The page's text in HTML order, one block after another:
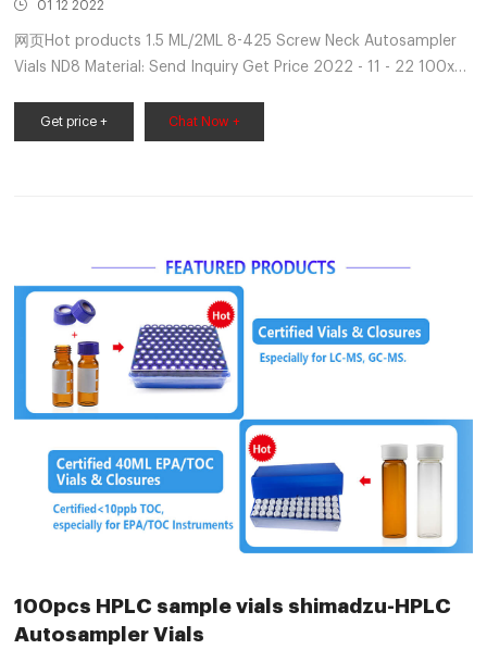
01 12 2022
网页Hot products 1.5 ML/2ML 8-425 Screw Neck Autosampler
Vials ND8 Material: Send Inquiry Get Price 2022 - 11 - 22 100x
Neck Flat Bottom 100pcs Lab 40ml - $36.
Get price + Chat Now +
100pcs HPLC sample vials shimadzu-HPLC
Autosampler Vials